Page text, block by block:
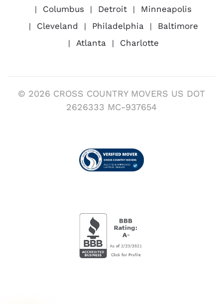
Columbus
Detroit
Minneapolis
Cleveland
Philadelphia
Baltimore
Atlanta
Charlotte
© 2026 CROSS COUNTRY MOVERS US DOT
2626333 MC-937654